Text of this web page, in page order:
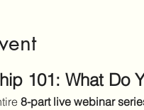
101: What Do
8-part live webinar